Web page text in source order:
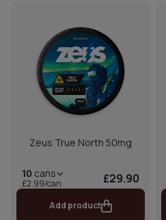
Zeus True North 50mg
10 cans
£2.99/can £29.90
Add product